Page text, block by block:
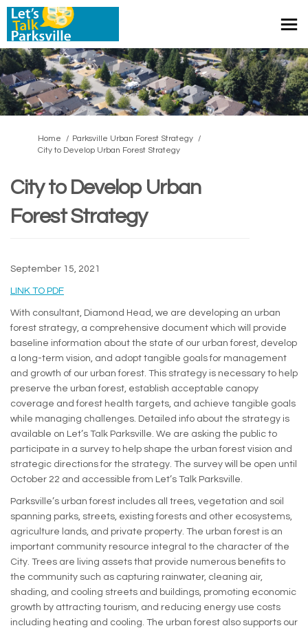
You are here:
Home
Parksville Urban Forest Strategy
City to Develop Urban Forest Strategy
City to Develop Urban
Forest Strategy
September 15, 2021
LINK TO PDF(External link)
With consultant, Diamond Head, we are developing an urban
forest strategy, a comprehensive document which will provide
baseline information about the state of our urban forest, develop
a long-term vision, and adopt tangible goals for management
and growth of our urban forest. This strategy is necessary to help
preserve the urban forest, establish acceptable canopy
coverage and forest health targets, and achieve tangible goals
while managing challenges. Detailed info about the strategy is
available on Let’s Talk Parksville. We are asking the public to
participate in a survey to help shape the urban forest vision and
strategic directions for the strategy. The survey will be open until
October 22 and accessible from Let’s Talk Parksville.
Parksville’s urban forest includes all trees, vegetation and soil
spanning parks, streets, existing forests and other ecosystems,
agriculture lands, and private property. The urban forest is an
important community resource integral to the character of the
City. Trees are living assets that provide numerous benefits to
the community such as capturing rainwater, cleaning air,
shading, and cooling streets and buildings, promoting economic
growth by attracting tourism, and reducing energy use costs
including heating and cooling. The urban forest also supports our